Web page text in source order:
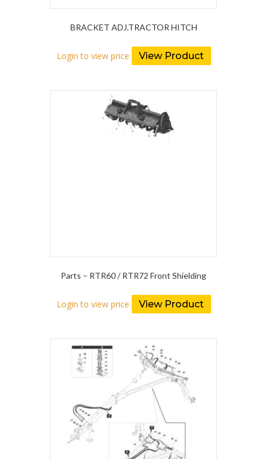
BRACKET ADJ.TRACTOR HITCH
Login to view price View Product
Parts – RTR60 / RTR72 Front Shielding
Login to view price View Product